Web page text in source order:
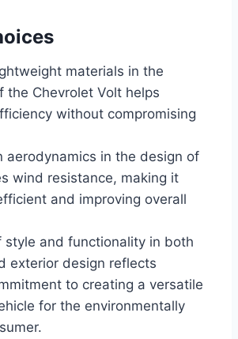
materials in the
the Chevrolet Volt helps
without compromising
aerodynamics in the design of
wind resistance, making it
and improving overall
style and functionality in both
exterior design reflects
to creating a versatile
for the environmentally